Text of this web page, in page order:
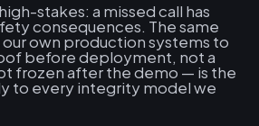
stakes: a missed call has
consequences. The same
own production systems to
before deployment, not a
frozen after the demo — is the
to every integrity model we